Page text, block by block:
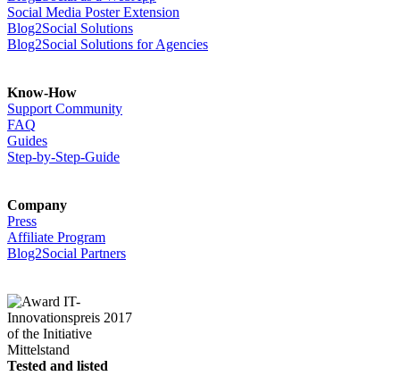
Social Media Poster Extension
Blog2Social Solutions
Blog2Social Solutions for Agencies
Know-How
Support Community
FAQ
Guides
Step-by-Step-Guide
Company
Press
Affiliate Program
Blog2Social Partners
Tested and listed